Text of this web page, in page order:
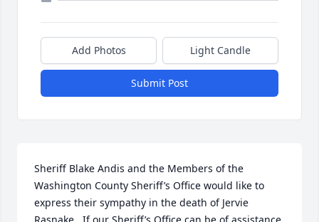
Add Photos Light Candle
Submit Post
Sheriff Blake Andis and the Members of the
Washington County Sheriff’s Office would like to
express their sympathy in the death of Jervie